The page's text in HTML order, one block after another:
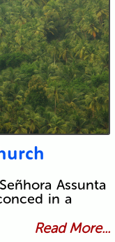
Assunta
in a
Read More...